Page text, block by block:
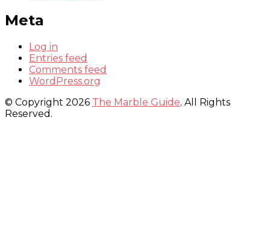
Meta
Log in
Entries feed
Comments feed
WordPress.org
© Copyright 2026 The Marble Guide. All Rights
Reserved.